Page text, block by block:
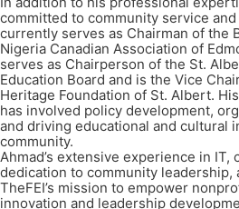
committed to community service
currently serves as Chairman of the
Nigeria Canadian Association of
serves as Chairperson of the St.
Education Board and is the Vice
Heritage Foundation of St. Albert.
has involved policy development,
and driving educational and cultural
community.
Ahmad’s extensive experience in IT,
dedication to community leadership,
TheFEI’s mission to empower
innovation and leadership